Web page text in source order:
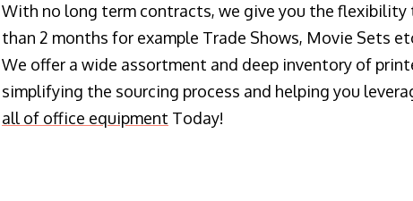
With no long term contracts, we give you the
than 2 months for example Trade Shows, Movie Sets
We offer a wide assortment and deep inventory of
simplifying the sourcing process and helping you
all of office equipment Today!